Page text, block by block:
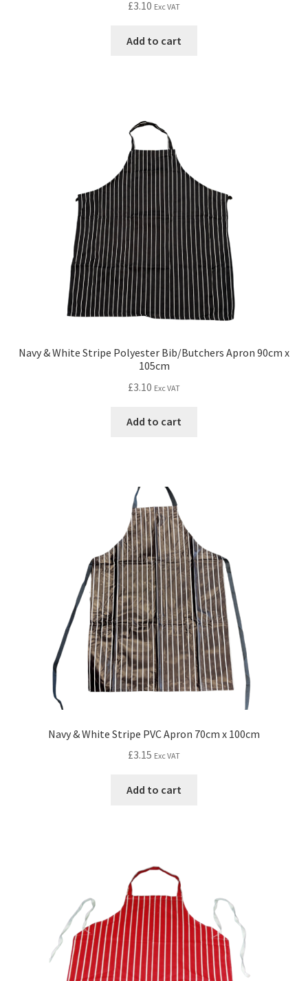
£3.10 Exc VAT
Add to cart
Navy & White Stripe Polyester Bib/Butchers Apron 90cm x
105cm
£3.10 Exc VAT
Add to cart
Navy & White Stripe PVC Apron 70cm x 100cm
£3.15 Exc VAT
Add to cart